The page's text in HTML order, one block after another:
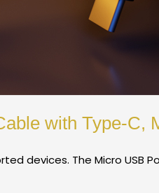
with Type-C,
devices. The Micro